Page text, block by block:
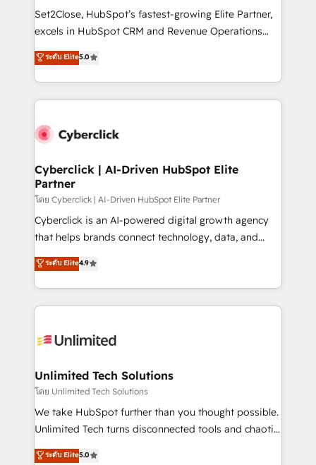
hacemos paso a paso, sin frenar tu operación, con la
adopción que todos buscan y pocos logran. No es
implementaciones en LATAM. Imaginá HubSpot
mostrándote dónde está tu próxima venta, no solo
consecutivas, una tras otra.
Set2Close, HubSpot’s fastest-growing Elite Partner,
excels in HubSpot CRM and Revenue Operations
(RevOps) services to boost B2B sales and growth.
As a top HubSpot Elite Partner, we specialize in
custom HubSpot CRM solutions. Our experts design,
implement, and optimize systems to enhance user
marketing, and service teams. From setup to
management, and speed up deal closures. With 500+
projects completed, our Agile approach ensures your
HubSpot CRM drives measurable results. Our
RevOps services align your sales, marketing, and
customer success teams for peak performance. We
retention—by refining processes and eliminating
inefficiencies. Using HubSpot tools and data-driven
ระดับ Elite5.0
Cyberclick | AI-Driven HubSpot Elite
Partner
โดย Cyberclick | AI-Driven HubSpot Elite Partner
Cyberclick is an AI-powered digital growth agency
that helps brands connect technology, data, and
creativity to achieve measurable results. Founded in
Barcelona and operating across Spain, LATAM, and
the UK, we support global companies in building
smarter marketing, sales, and customer success
Iberia (Spain & Portugal), we combine human insight
growth. Our multidisciplinary team designs solutions
that simplify complexity, boost performance, and
turn innovation into real impact. 🌍 Highlights •
HubSpot Partner since 2012 • 2022 EMEA Impact
projects • Clients in 30+ industries • Proprietary
ระดับ Elite4.9
Unlimited Tech Solutions
โดย Unlimited Tech Solutions
We take HubSpot further than you thought possible.
Unlimited Tech turns disconnected tools and chaotic
processes into a seamless, high-performing revenue
ระดับ Elite5.0